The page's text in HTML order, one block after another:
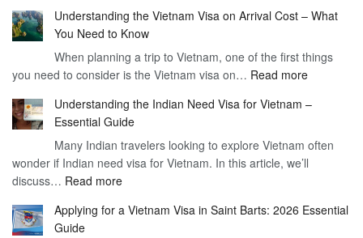
Understanding the Vietnam Visa on Arrival Cost – What
You Need to Know
When planning a trip to Vietnam, one of the first things
you need to consider is the Vietnam visa on… Read more:
the
Visa
on
–
Understanding the Indian Need Visa for Vietnam –
Essential Guide
Many Indian travelers looking to explore Vietnam often
wonder if Indian need visa for Vietnam. In this article, we’ll
discuss… Read more:
the
Applying for a Vietnam Visa in Saint Barts: 2026 Essential
Guide